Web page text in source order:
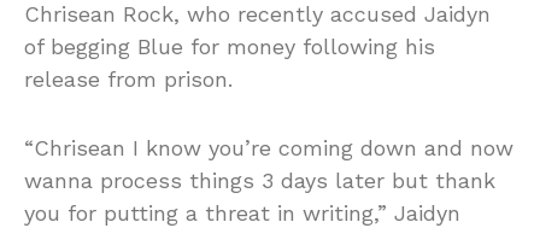
Chrisean Rock, who recently accused Jaidyn
of begging Blue for money following his
release from prison.
“Chrisean I know you’re coming down and now
wanna process things 3 days later but thank
you for putting a threat in writing,” Jaidyn